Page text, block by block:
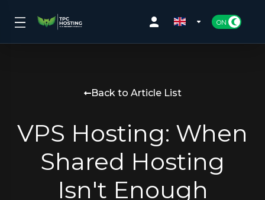
Back to Article List
VPS Hosting: When
Shared Hosting
Isn't Enough